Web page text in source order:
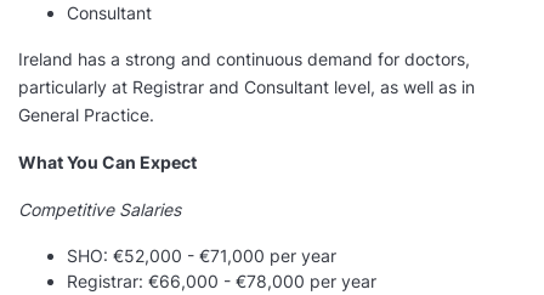
Consultant
Ireland has a strong and continuous demand for doctors,
particularly at Registrar and Consultant level, as well as in
General Practice.
What You Can Expect
Competitive Salaries
SHO: €52,000 - €71,000 per year
Registrar: €66,000 - €78,000 per year